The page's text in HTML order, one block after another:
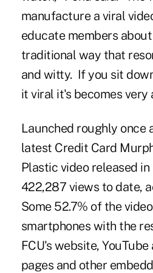
manufacture a viral
educate members
traditional way that
and witty. If you sit
it viral it's becomes very
Launched roughly once
latest Credit Card
Plastic video released
422,287 views to date,
Some 52.7% of the
smartphones with the
FCU's website,
pages and other